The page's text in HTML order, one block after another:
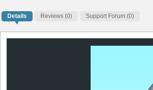
Details Reviews (0) Support Forum (0)